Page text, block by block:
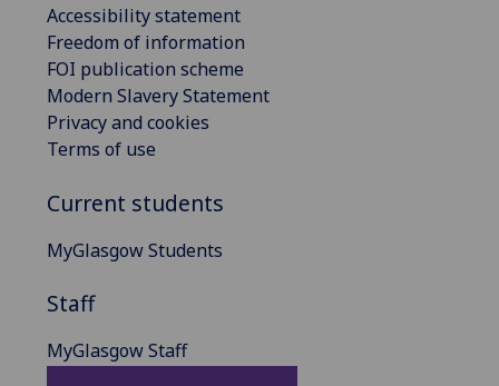
Accessibility statement
Freedom of information
FOI publication scheme
Modern Slavery Statement
Privacy and cookies
Terms of use
Current students
MyGlasgow Students
Staff
MyGlasgow Staff